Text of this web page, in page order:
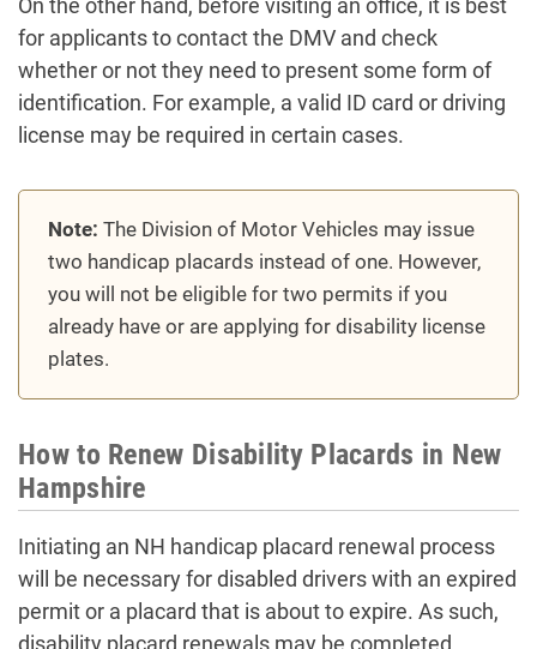
On the other hand, before visiting an office, it is best
for applicants to contact the DMV and check
whether or not they need to present some form of
identification. For example, a valid ID card or driving
license may be required in certain cases.
Note: The Division of Motor Vehicles may issue
two handicap placards instead of one. However,
you will not be eligible for two permits if you
already have or are applying for disability license
plates.
How to Renew Disability Placards in New
Hampshire
Initiating an NH handicap placard renewal process
will be necessary for disabled drivers with an expired
permit or a placard that is about to expire. As such,